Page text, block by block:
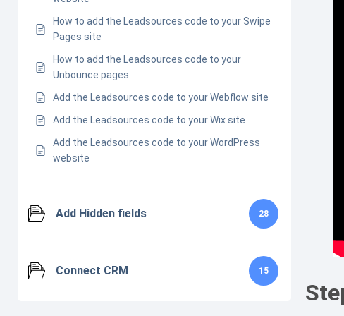
How to add the Leadsources code to your Swipe
Pages site
How to add the Leadsources code to your
Unbounce pages
Add the Leadsources code to your Webflow site
Add the Leadsources code to your Wix site
Add the Leadsources code to your WordPress
website
Add Hidden fields 28
Connect CRM 15